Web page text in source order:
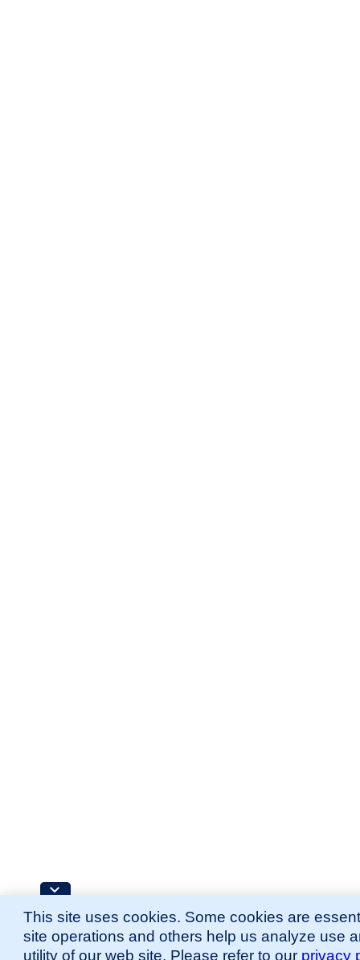
This site uses cookies. Some cookies are
site operations and others help us analyze use
utility of our web site. Please refer to our privacy